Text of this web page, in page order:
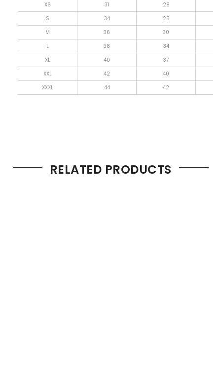
XS
31 28
S
34 28
M
36 30
L
38 34
XL
40 37
XXL
42 40
XXXL
44 42
RELATED PRODUCTS